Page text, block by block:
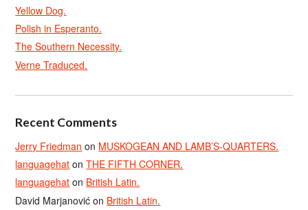
Yellow Dog.
Polish in Esperanto.
The Southern Necessity.
Verne Traduced.
Recent Comments
Jerry Friedman on MUSKOGEAN AND LAMB’S-QUARTERS.
languagehat onTHE FIFTH CORNER.
languagehat on British Latin.
David Marjanović on British Latin.